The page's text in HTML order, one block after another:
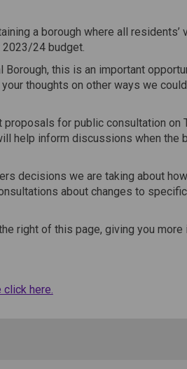
a borough where all residents’
24 budget.
this is an important
thoughts on other ways we
for public consultation on
help inform discussions when the
decisions we are taking about
about changes to
right of this page, giving you
here.